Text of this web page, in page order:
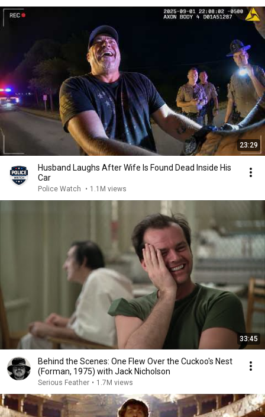
23:29
Husband Laughs After Wife Is Found Dead Inside His
Car
Police Watch • 1.1M views
33:45
Behind the Scenes: One Flew Over the Cuckoo's Nest
(Forman, 1975) with Jack Nicholson
Serious Feather • 1.7M views